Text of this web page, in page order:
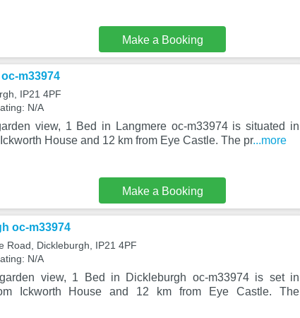
Make a Booking
m33974
IP21 4PF
N/A
view, 1 Bed in Langmere oc-m33974 is situated in
House and 12 km from Eye Castle. The pr...more
Make a Booking
oc-m33974
Road, Dickleburgh, IP21 4PF
N/A
view, 1 Bed in Dickleburgh oc-m33974 is set in
Ickworth House and 12 km from Eye Castle. The